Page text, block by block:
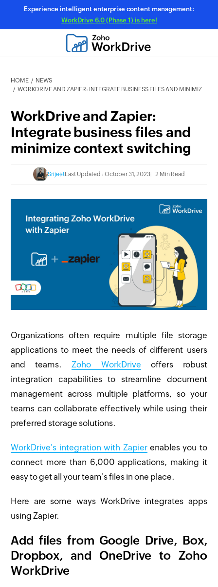
Experience intelligent enterprise content management:
WorkDrive 6.0 (Phase 1) is here!
HOME
NEWS
WORKDRIVE AND ZAPIER: INTEGRATE BUSINESS FILES AND MINIMIZE CONTEXT SWITCHING
WorkDrive and Zapier:
Integrate business files and
minimize context switching
SrijeetLast Updated : October 31, 2023 2 Min Read
Organizations often require multiple file storage
applications to meet the needs of different users
and teams. Zoho WorkDrive offers robust
integration capabilities to streamline document
management across multiple platforms, so your
teams can collaborate effectively while using their
preferred storage solutions.
WorkDrive's integration with Zapierenables you to
connect more than 6,000 applications, making it
easy to get all your team's files in one place.
Here are some ways WorkDrive integrates apps
using Zapier.
Add files from Google Drive, Box,
Dropbox, and OneDrive to Zoho
WorkDrive